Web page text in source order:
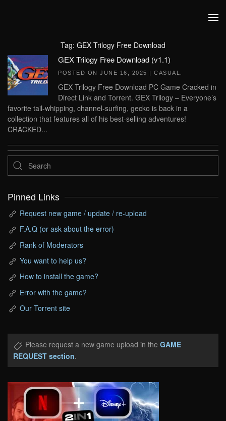
Tag: GEX Trilogy Free Download
GEX Trilogy Free Download (v1.1)
POSTED ON JUNE 16, 2025 | CASUAL
GEX Trilogy Free Download PC Game Cracked in
Direct Link and Torrent. GEX Trilogy – Everyone’s
favorite tail-whipping, channel-surfing, gecko is back in a
collection that features all of his best-selling adventures!
CRACKED...
Pinned Links
Request new game / update / re-upload
F.A.Q (or ask about the error)
Rank of Moderators
You want to help us?
How to install the game?
Error with the game?
Our Torrent site
Please request a new game upload in the GAME
REQUEST section.